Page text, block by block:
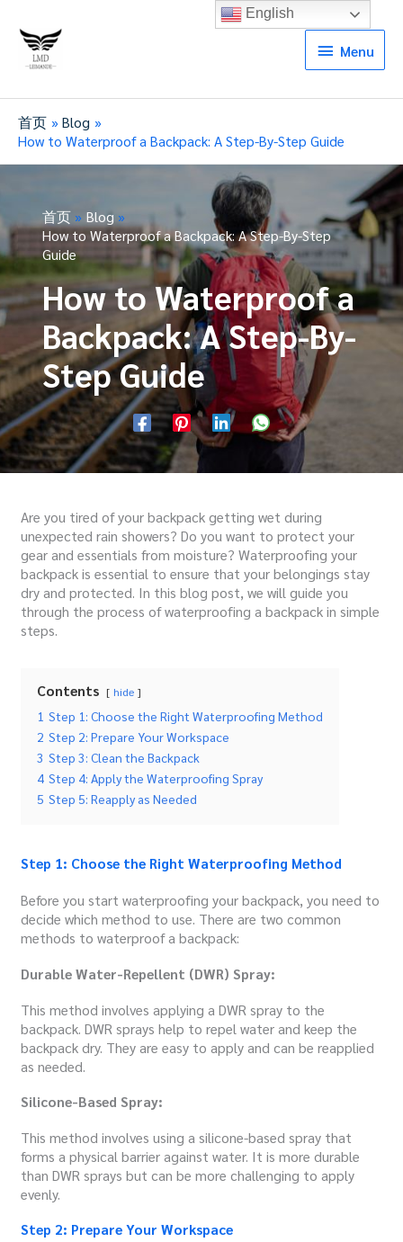
Menu
Menu
首页
Blog
How to Waterproof a Backpack: A Step-By-Step Guide
首页
Blog
How to Waterproof a Backpack: A Step-By-Step
Guide
How to Waterproof a
Backpack: A Step-By-
Step Guide
Are you tired of your backpack getting wet during
unexpected rain showers? Do you want to protect your
gear and essentials from moisture? Waterproofing your
backpack is essential to ensure that your belongings stay
dry and protected. In this blog post, we will guide you
through the process of waterproofing a backpack in simple
steps.
Contents hide
1 Step 1: Choose the Right Waterproofing Method
2 Step 2: Prepare Your Workspace
3 Step 3: Clean the Backpack
4 Step 4: Apply the Waterproofing Spray
5 Step 5: Reapply as Needed
Step 1: Choose the Right Waterproofing Method
Before you start waterproofing your backpack, you need to
decide which method to use. There are two common
methods to waterproof a backpack:
Durable Water-Repellent (DWR) Spray:
This method involves applying a DWR spray to the
backpack. DWR sprays help to repel water and keep the
backpack dry. They are easy to apply and can be reapplied
as needed.
Silicone-Based Spray:
This method involves using a silicone-based spray that
forms a physical barrier against water. It is more durable
than DWR sprays but can be more challenging to apply
evenly.
Step 2: Prepare Your Workspace
English